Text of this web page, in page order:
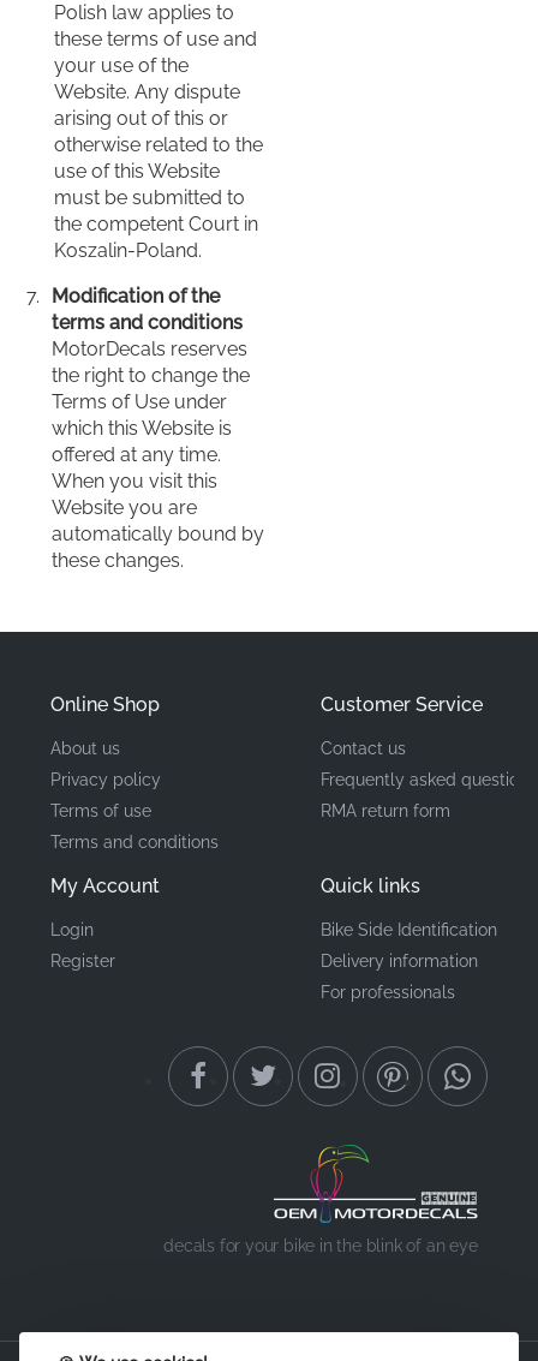
Polish law applies to
these terms of use and
your use of the
Website. Any dispute
arising out of this or
otherwise related to the
use of this Website
must be submitted to
the competent Court in
Koszalin-Poland.
Modification of the
terms and conditions
MotorDecals reserves
the right to change the
Terms of Use under
which this Website is
offered at any time.
When you visit this
Website you are
automatically bound by
these changes.
Online Shop
About us
Privacy policy
Terms of use
Terms and conditions
My Account
Login
Register
Customer Service
Contact us
Frequently asked questions
RMA return form
Quick links
Bike Side Identification
Delivery information
For professionals
decals for your bike in the blink of an eye